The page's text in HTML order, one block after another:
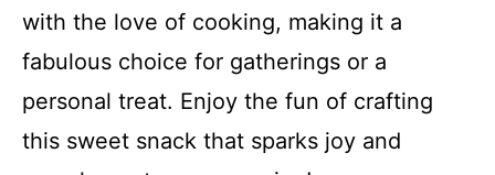
with the love of cooking, making it a
fabulous choice for gatherings or a
personal treat. Enjoy the fun of crafting
this sweet snack that sparks joy and